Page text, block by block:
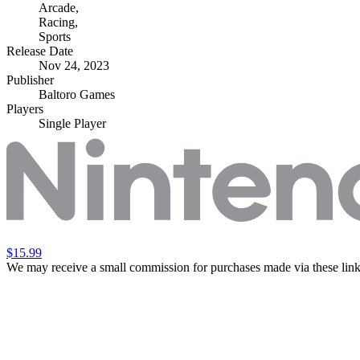
Arcade,
Racing,
Sports
Release Date
Nov 24, 2023
Publisher
Baltoro Games
Players
Single Player
$15.99
We may receive a small commission for purchases made via these